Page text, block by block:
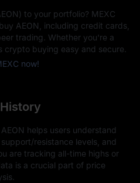
to your portfolio? MEXC
AEON, including credit cards,
trading. Whether you're a
crypto buying easy and secure.
now!
helps users understand
resistance levels, and
are tracking all-time highs or
is a crucial part of price